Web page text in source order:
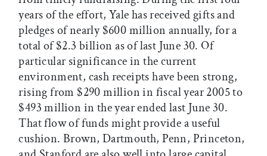
years of the effort, Yale has received gifts and
pledges of nearly $600 million annually, for a
total of $2.3 billion as of last June 30. Of
particular significance in the current
environment, cash receipts have been strong,
rising from $290 million in fiscal year 2005 to
$493 million in the year ended last June 30.
That flow of funds might provide a useful
cushion. Brown, Dartmouth, Penn, Princeton,